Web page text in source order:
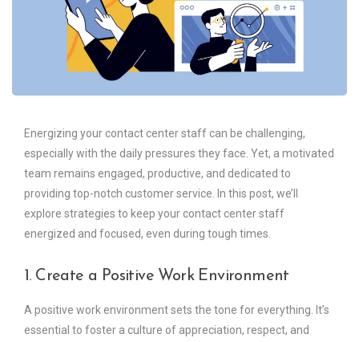
Energizing your contact center staff can be challenging,
especially with the daily pressures they face. Yet, a motivated
team remains engaged, productive, and dedicated to
providing top-notch customer service. In this post, we’ll
explore strategies to keep your contact center staff
energized and focused, even during tough times.
1. Create a Positive Work Environment
A positive work environment sets the tone for everything. It’s
essential to foster a culture of appreciation, respect, and